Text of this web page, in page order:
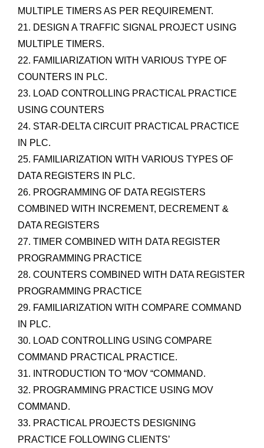
MULTIPLE TIMERS AS PER REQUIREMENT.
21. DESIGN A TRAFFIC SIGNAL PROJECT USING
MULTIPLE TIMERS.
22. FAMILIARIZATION WITH VARIOUS TYPE OF
COUNTERS IN PLC.
23. LOAD CONTROLLING PRACTICAL PRACTICE
USING COUNTERS
24. STAR-DELTA CIRCUIT PRACTICAL PRACTICE
IN PLC.
25. FAMILIARIZATION WITH VARIOUS TYPES OF
DATA REGISTERS IN PLC.
26. PROGRAMMING OF DATA REGISTERS
COMBINED WITH INCREMENT, DECREMENT &
DATA REGISTERS
27. TIMER COMBINED WITH DATA REGISTER
PROGRAMMING PRACTICE
28. COUNTERS COMBINED WITH DATA REGISTER
PROGRAMMING PRACTICE
29. FAMILIARIZATION WITH COMPARE COMMAND
IN PLC.
30. LOAD CONTROLLING USING COMPARE
COMMAND PRACTICAL PRACTICE.
31. INTRODUCTION TO “MOV “COMMAND.
32. PROGRAMMING PRACTICE USING MOV
COMMAND.
33. PRACTICAL PROJECTS DESIGNING
PRACTICE FOLLOWING CLIENTS’